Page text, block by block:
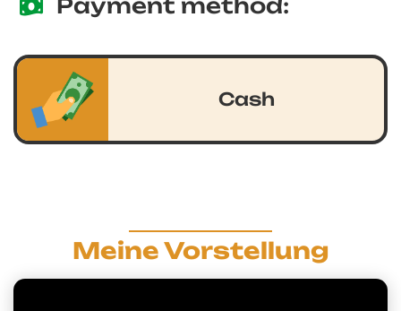
Payment method:
Cash
Meine Vorstellung